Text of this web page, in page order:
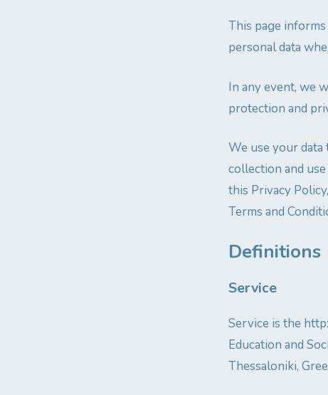
This page
personal data
In any event, we
protection and
We use your
collection and
this Privacy
Terms and
Definitions
Service
Service is the
Education and
Thessaloniki,